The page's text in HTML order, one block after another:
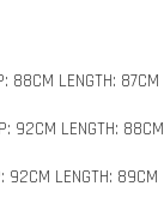
88CM LENGTH: 87CM
92CM LENGTH: 88CM
92CM LENGTH: 89CM